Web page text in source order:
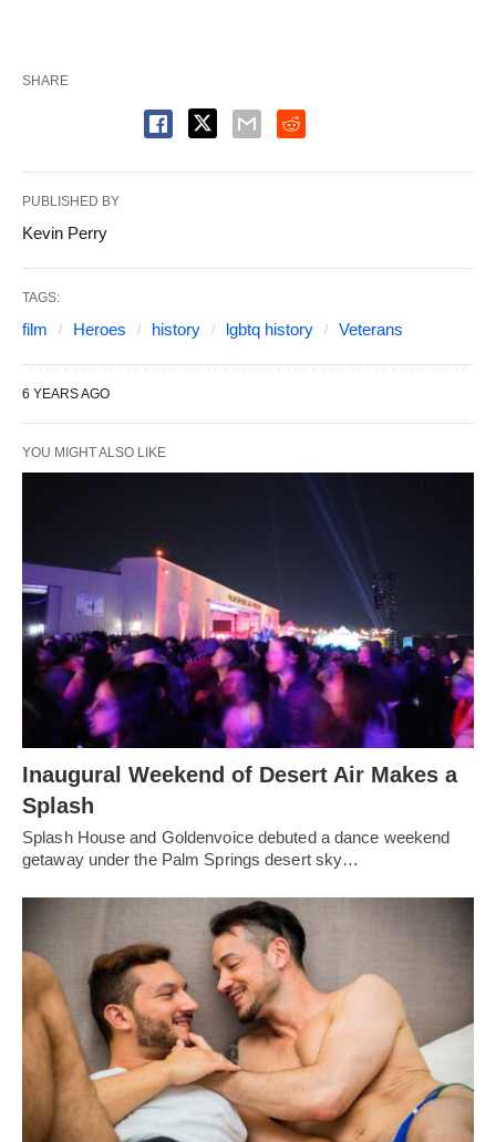
SHARE
PUBLISHED BY
Kevin Perry
TAGS:
film Heroes history lgbtq history Veterans
6 YEARS AGO
YOU MIGHT ALSO LIKE
Inaugural Weekend of Desert Air Makes a
Splash
Splash House and Goldenvoice debuted a dance weekend
getaway under the Palm Springs desert sky…